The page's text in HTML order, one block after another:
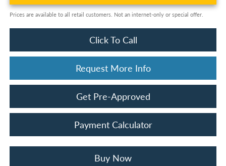
Prices are available to all retail customers. Not an internet-only or special offer.
Click To Call
Request More Info
Get Pre-Approved
Payment Calculator
Buy Now